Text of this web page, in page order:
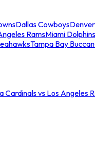
Dallas Cowboys
RamsMiami Dolphins
Tampa Bay
Cardinals vs Los Angeles